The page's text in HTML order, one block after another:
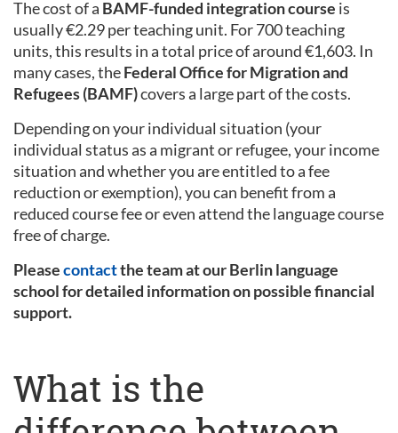
The cost of a BAMF-funded integration course is
usually €2.29 per teaching unit. For 700 teaching
units, this results in a total price of around €1,603. In
many cases, theFederal Office for Migration and
Refugees (BAMF)covers a large part of the costs.
Depending on your individual situation (your
individual status as a migrant or refugee, your income
situation and whether you are entitled to a fee
reduction or exemption), you can benefit from a
reduced course fee or even attend the language course
free of charge.
Pleasecontactthe team at our Berlin language
school for detailed information on possible financial
support.
What is the